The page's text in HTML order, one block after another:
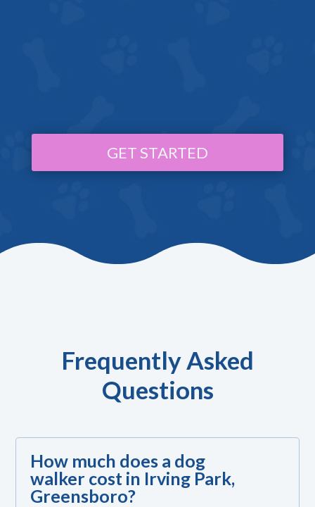
GET STARTED
Frequently Asked
Questions
How much does a dog
walker cost in Irving Park,
Greensboro?